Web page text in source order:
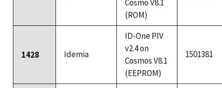
Cosmo V8.1
(ROM)
1428 Idemia
ID-One PIV
v2.4 on
Cosmos V8.1
(EEPROM)
1501381